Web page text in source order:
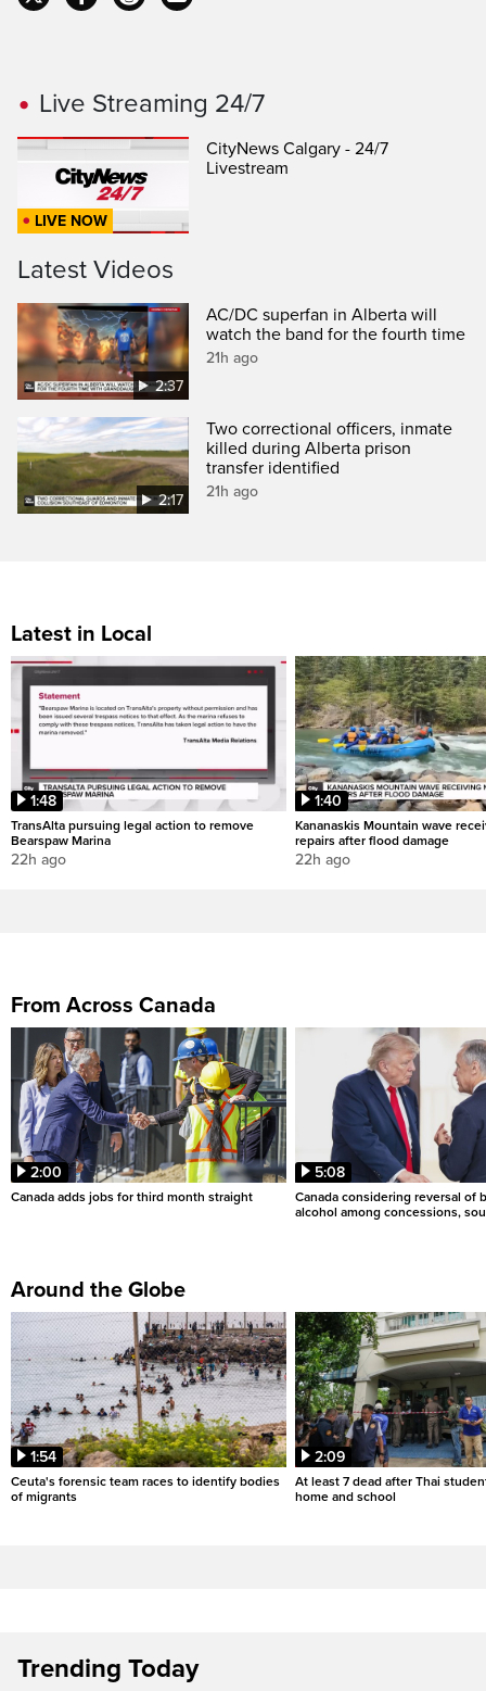
Live Streaming 24/7
LIVE NOW
CityNews Calgary - 24/7
Livestream
Latest Videos
2:37
AC/DC superfan in Alberta will
watch the band for the fourth time
21h ago
2:17
Two correctional officers, inmate
killed during Alberta prison
transfer identified
21h ago
Latest in Local
1:48
TransAlta pursuing legal action to remove
Bearspaw Marina
22h ago
1:40
Kananaskis Mountain wave
repairs after flood damage
22h ago
From Across Canada
2:00
Canada adds jobs for third month straight
5:08
Canada considering reversal of
alcohol among concessions,
Around the Globe
1:54
Ceuta's forensic team races to identify bodies
of migrants
2:09
At least 7 dead after Thai
home and school
Trending Today